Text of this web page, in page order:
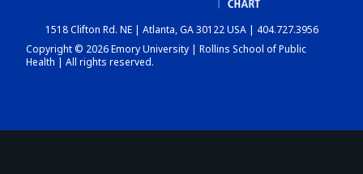
DASHBOARD
1518 Clifton Rd. NE | Atlanta, GA 30122 USA | 404.727.3956
Copyright © 2026 Emory University | Rollins School of Public
Health | All rights reserved.